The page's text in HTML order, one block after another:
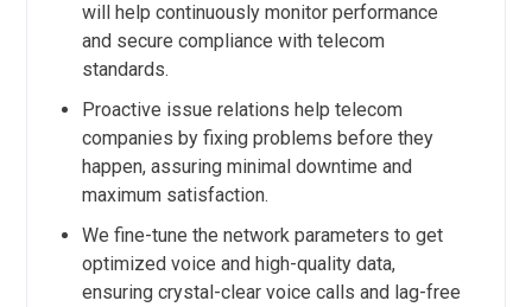
will help continuously monitor performance
and secure compliance with telecom
standards.
Proactive issue relations help telecom
companies by fixing problems before they
happen, assuring minimal downtime and
maximum satisfaction.
We fine-tune the network parameters to get
optimized voice and high-quality data,
ensuring crystal-clear voice calls and lag-free